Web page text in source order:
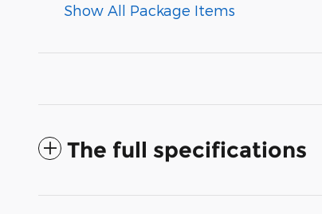
Show All Package Items
The full specifications